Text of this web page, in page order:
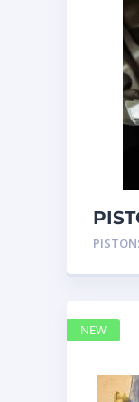
NEW